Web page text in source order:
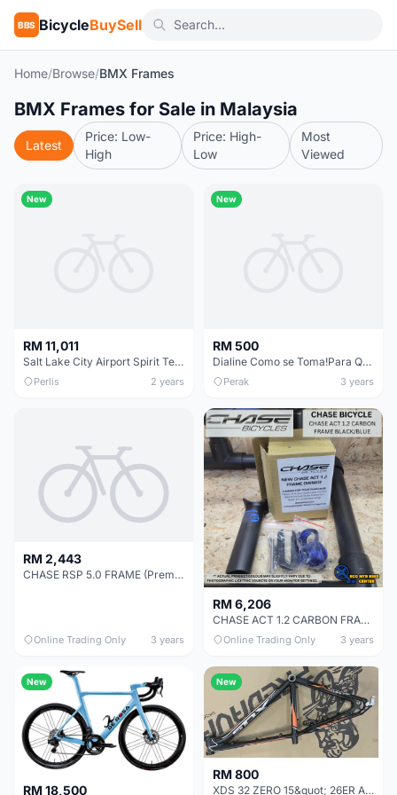
BBS BicycleBuySell
Home/Browse/BMX Frames
BMX Frames for Sale in Malaysia
Latest
Price: Low-
High
Price: High-
Low
Most
Viewed
New
RM 11,011
Salt Lake City Airport Spirit Terminal
Perlis 2 years
New
RM 500
Dialine Como se Toma!Para QuÃ© Sirve el Dialine!
Perak 3 years
RM 2,443
CHASE RSP 5.0 FRAME (Premium Ultralight)
Online Trading Only 3 years
RM 6,206
CHASE ACT 1.2 CARBON FRAME BLACK/BLUE SIZE PRO
Online Trading Only 3 years
New
RM 18,500
New
RM 800
XDS 32 ZERO 15&quot; 26ER ALLOY MTB FRAME - LAST UNIT CLEARANCE